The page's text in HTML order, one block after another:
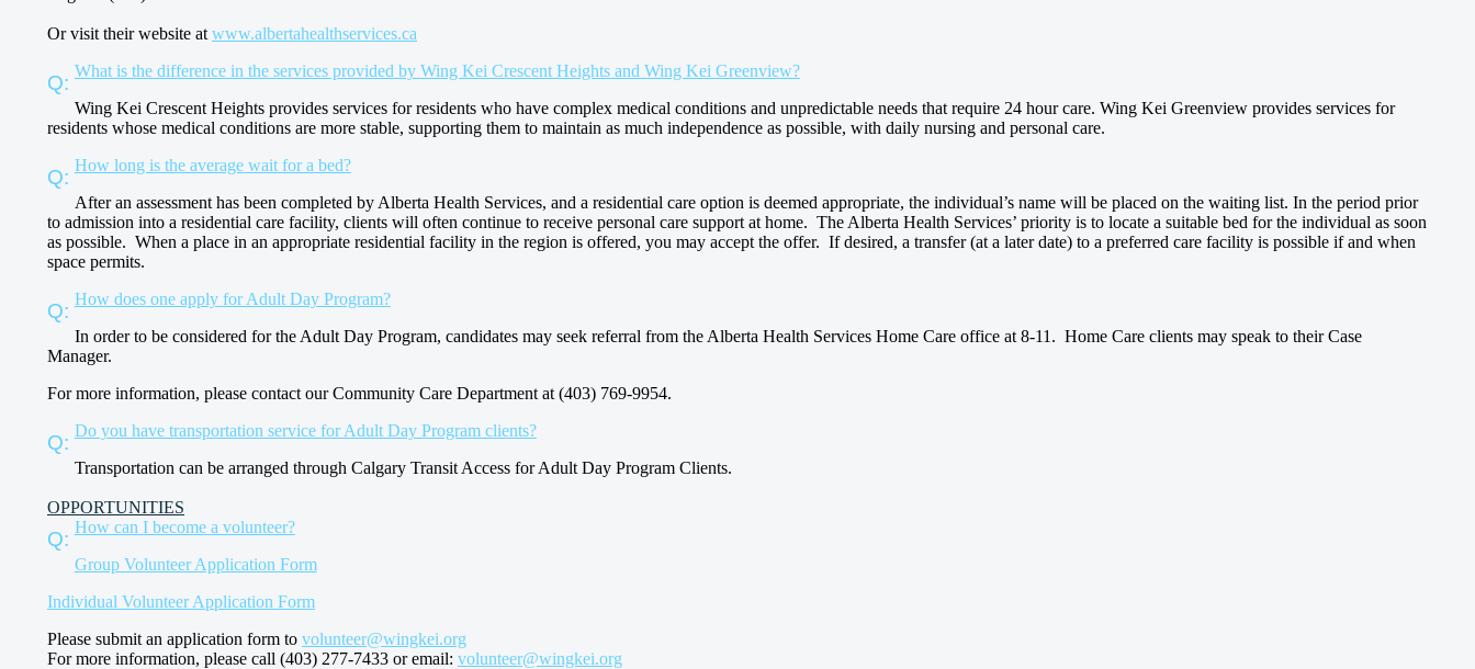
Or visit their website at www.albertahealthservices.ca
What is the difference in the services provided by Wing Kei Crescent Heights and Wing Kei Greenview?
Wing Kei Crescent Heights provides services for residents who have complex medical conditions and unpredictable needs that require 24 hour care. Wing Kei Greenview provides services for
residents whose medical conditions are more stable, supporting them to maintain as much independence as possible, with daily nursing and personal care.
How long is the average wait for a bed?
After an assessment has been completed by Alberta Health Services, and a residential care option is deemed appropriate, the individual’s name will be placed on the waiting list. In the period prior
to admission into a residential care facility, clients will often continue to receive personal care support at home. The Alberta Health Services’ priority is to locate a suitable bed for the individual as soon
as possible. When a place in an appropriate residential facility in the region is offered, you may accept the offer. If desired, a transfer (at a later date) to a preferred care facility is possible if and when
space permits.
How does one apply for Adult Day Program?
In order to be considered for the Adult Day Program, candidates may seek referral from the Alberta Health Services Home Care office at 8-11. Home Care clients may speak to their Case
Manager.
For more information, please contact our Community Care Department at (403) 769-9954.
Do you have transportation service for Adult Day Program clients?
Transportation can be arranged through Calgary Transit Access for Adult Day Program Clients.
OPPORTUNITIES
How can I become a volunteer?
Group Volunteer Application Form
Individual Volunteer Application Form
Please submit an application form to volunteer@wingkei.org
For more information, please call (403) 277-7433 or email: volunteer@wingkei.org